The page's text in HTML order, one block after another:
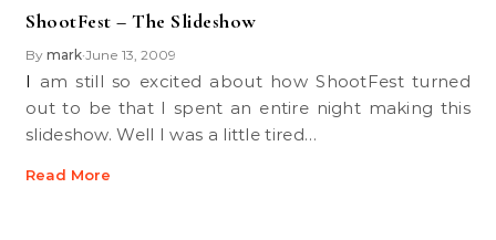
ShootFest – The Slideshow
By mark•June 13, 2009
I am still so excited about how ShootFest turned
out to be that I spent an entire night making this
slideshow. Well I was a little tired…
Read More